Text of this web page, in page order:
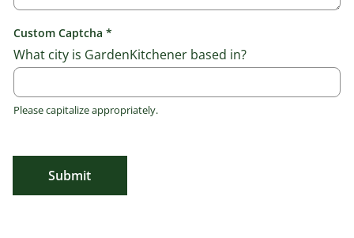
Custom Captcha *
What city is GardenKitchener based in?
Please capitalize appropriately.
Submit